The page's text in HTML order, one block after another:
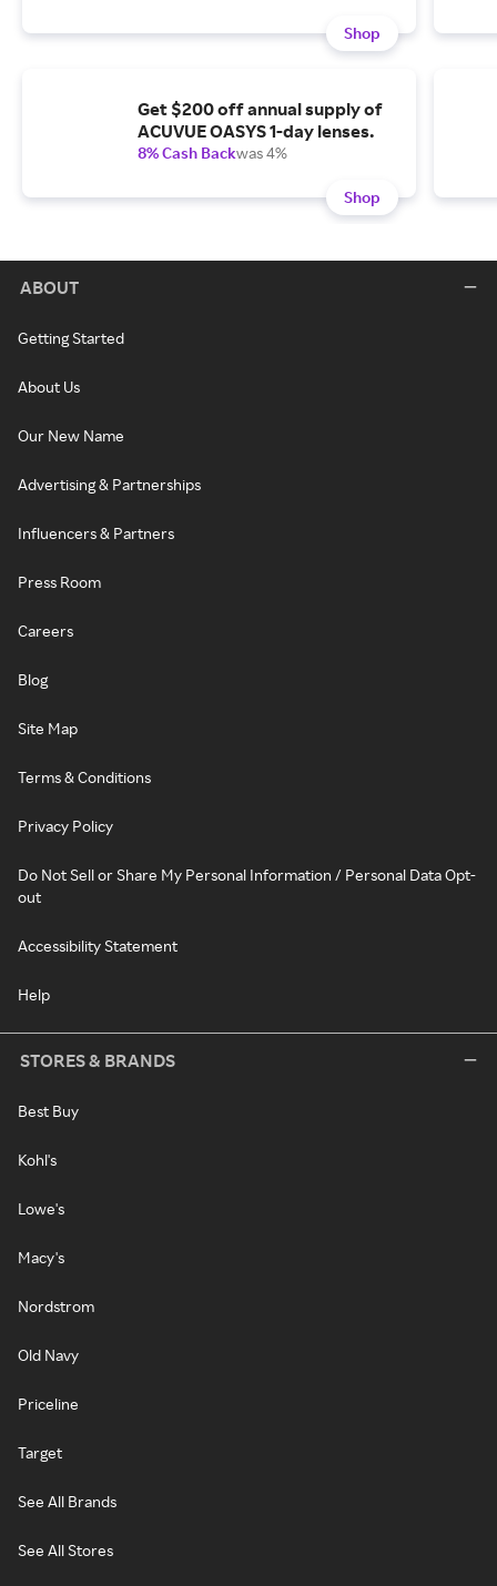
Shop
Get $200 off annual supply of
ACUVUE OASYS 1-day lenses.
8% Cash Backwas 4%
Shop
ABOUT
Getting Started
About Us
Our New Name
Advertising & Partnerships
Influencers & Partners
Press Room
Careers
Blog
Site Map
Terms & Conditions
Privacy Policy
Do Not Sell or Share My Personal Information / Personal Data Opt-
out
Accessibility Statement
Help
STORES & BRANDS
Best Buy
Kohl's
Lowe's
Macy's
Nordstrom
Old Navy
Priceline
Target
See All Brands
See All Stores